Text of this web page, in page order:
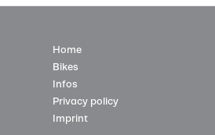
Home
Bikes
Infos
Privacy policy
Imprint